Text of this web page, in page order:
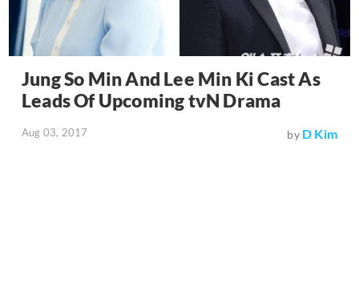
Jung So Min And Lee Min Ki Cast As
Leads Of Upcoming tvN Drama
Aug 03, 2017 by D Kim